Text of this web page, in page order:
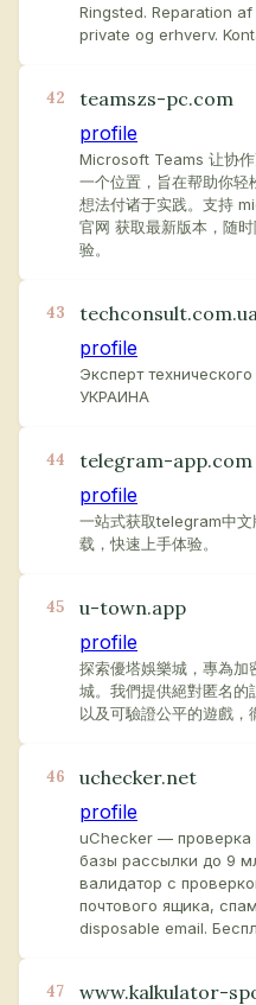
Ringsted. Reparation
private og erhverv.
42
teamszs-pc.com
profile
Microsoft Teams 让协作
一个位置，旨在帮助你轻
想法付诸于实践。支持
官网 获取最新版本，随
验。
43
profile
Эксперт
УКРАИНА
44
telegram-app.com
profile
一站式获取telegram中
载，快速上手体验。
45
u-town.app
profile
探索優塔娛樂城，專為
城。我們提供絕對匿名的
以及可驗證公平的遊戲，
46
uchecker.net
profile
uChecker — проверка
базы рассылки до 9
валидатор с
почтового ящика,
disposable email.
47
www.kalkulator-